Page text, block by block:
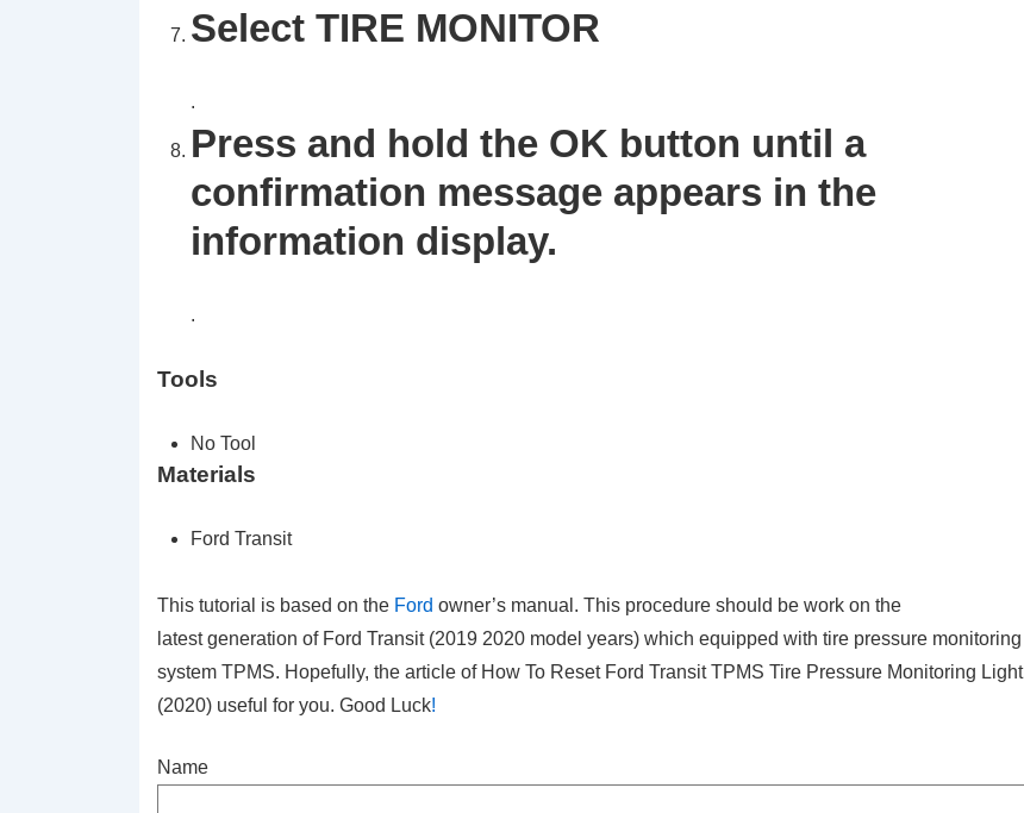
Select TIRE MONITOR
.
Press and hold the OK button until a
confirmation message appears in the
information display.
.
Tools
No Tool
Materials
Ford Transit
This tutorial is based on the Ford owner’s manual. This procedure should be work on the
latest generation of Ford Transit (2019 2020 model years) which equipped with tire pressure monitoring
system TPMS. Hopefully, the article of How To Reset Ford Transit TPMS Tire Pressure Monitoring Light
(2020) useful for you. Good Luck!
Name